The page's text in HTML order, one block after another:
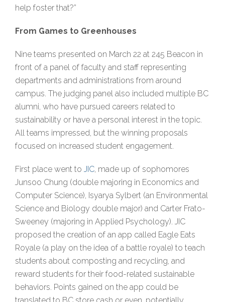
help foster that?”
From Games to Greenhouses
Nine teams presented on March 22 at 245 Beacon in
front of a panel of faculty and staff representing
departments and administrations from around
campus. The judging panel also included multiple BC
alumni, who have pursued careers related to
sustainability or have a personal interest in the topic.
All teams impressed, but the winning proposals
focused on increased student engagement.
First place went to JIC, made up of sophomores
Junsoo Chung (double majoring in Economics and
Computer Science), Isyarya Sylbert (an Environmental
Science and Biology double major) and Carter Frato-
Sweeney (majoring in Applied Psychology). JIC
proposed the creation of an app called Eagle Eats
Royale (a play on the idea of a battle royale) to teach
students about composting and recycling, and
reward students for their food-related sustainable
behaviors. Points gained on the app could be